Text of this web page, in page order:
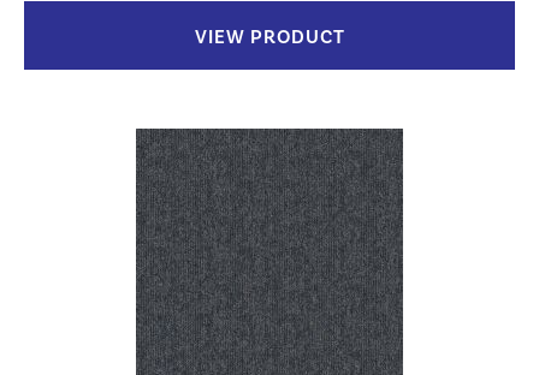
VIEW PRODUCT